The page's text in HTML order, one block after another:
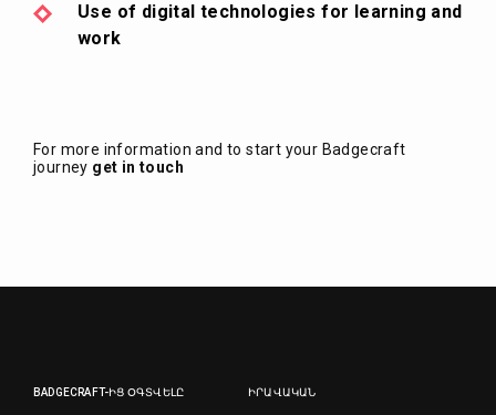
Use of digital technologies for learning and
work
For more information and to start your Badgecraft
journey get in touch
BADGECRAFT-ԻՑ ՕԳՏՎԵԼԸ ԻՐԱՎԱԿԱՆ